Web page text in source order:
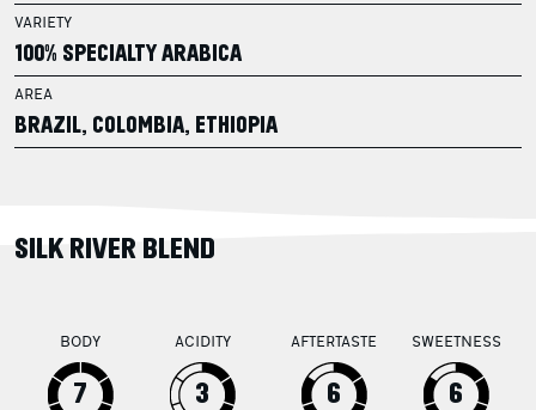
VARIETY
100% SPECIALTY ARABICA
AREA
BRAZIL, COLOMBIA, ETHIOPIA
SILK RIVER BLEND
BODY
7
ACIDITY
3
AFTERTASTE
6
SWEETNESS
6